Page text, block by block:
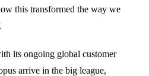
this transformed the way we
its ongoing global customer
arrive in the big league,